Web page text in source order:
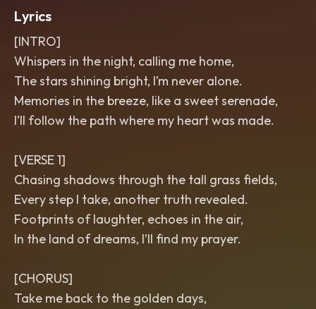
Lyrics
[INTRO]
Whispers in the night, calling me home,
The stars shining bright, I’m never alone.
Memories in the breeze, like a sweet serenade,
I’ll follow the path where my heart was made.
[VERSE 1]
Chasing shadows through the tall grass fields,
Every step I take, another truth revealed.
Footprints of laughter, echoes in the air,
In the land of dreams, I’ll find my prayer.
[CHORUS]
Take me back to the golden days,